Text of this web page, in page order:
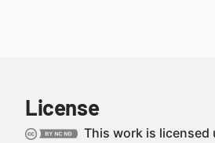
License
This work is licensed